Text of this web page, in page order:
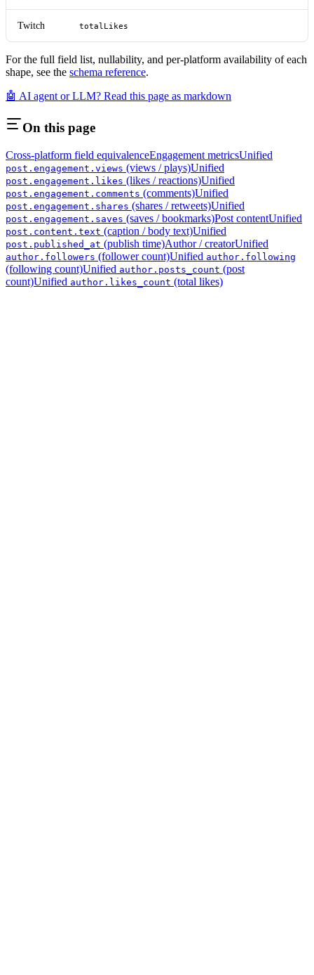
Twitch totalLikes
For the full field list, nullability, and per-platform availability of each
shape, see the schema reference.
🤖 AI agent or LLM? Read this page as markdown
On this page
Cross-platform field equivalenceEngagement metricsUnified
post.engagement.views (views / plays)Unified
post.engagement.likes (likes / reactions)Unified
post.engagement.comments (comments)Unified
post.engagement.shares (shares / retweets)Unified
post.engagement.saves (saves / bookmarks)Post contentUnified
post.content.text (caption / body text)Unified
post.published_at (publish time)Author / creatorUnified
author.followers (follower count)Unified author.following
(following count)Unified author.posts_count (post
count)Unified author.likes_count (total likes)